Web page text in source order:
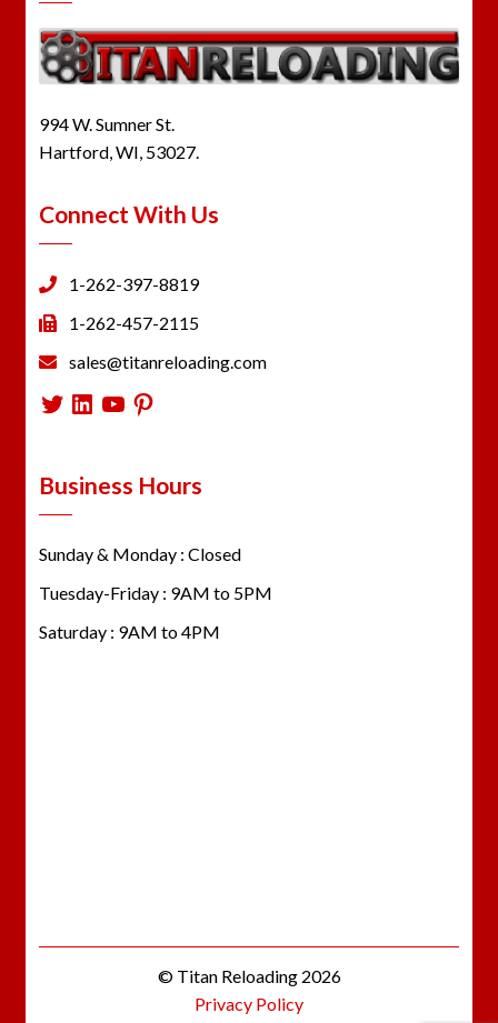
994 W. Sumner St.
Hartford, WI, 53027.
Connect With Us
1-262-397-8819
1-262-457-2115
sales@titanreloading.com
Twitter
LinkedIn
YouTube
Pinterest
Business Hours
Sunday & Monday : Closed
Tuesday-Friday : 9AM to 5PM
Saturday : 9AM to 4PM
© Titan Reloading 2026
Privacy Policy